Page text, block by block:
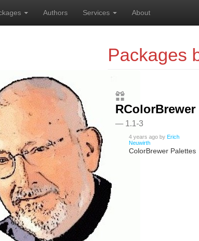
Authors Services About
Packages
RColorBrewer
— 1.1-3
4 years agoby Erich
Neuwirth
ColorBrewer Palettes